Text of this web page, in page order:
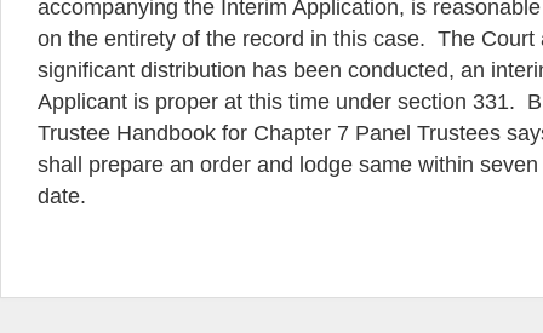
accompanying the Interim Application, is
on the entirety of the record in this case. The Court
significant distribution has been conducted, an
Applicant is proper at this time under section 331.
Trustee Handbook for Chapter 7 Panel Trustees
shall prepare an order and lodge same within
date.